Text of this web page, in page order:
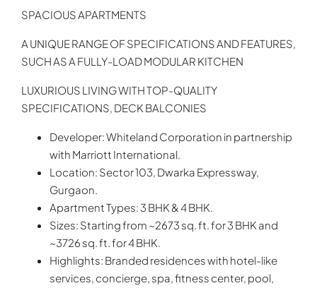
SPACIOUS APARTMENTS
A UNIQUE RANGE OF SPECIFICATIONS AND FEATURES,
SUCH AS A FULLY-LOAD MODULAR KITCHEN
LUXURIOUS LIVING WITH TOP-QUALITY
SPECIFICATIONS, DECK BALCONIES
Developer: Whiteland Corporation in partnership
with Marriott International.
Location: Sector 103, Dwarka Expressway,
Gurgaon.
Apartment Types: 3 BHK & 4 BHK.
Sizes: Starting from ~2673 sq. ft. for 3 BHK and
~3726 sq. ft. for 4 BHK.
Highlights: Branded residences with hotel-like
services, concierge, spa, fitness center, pool,